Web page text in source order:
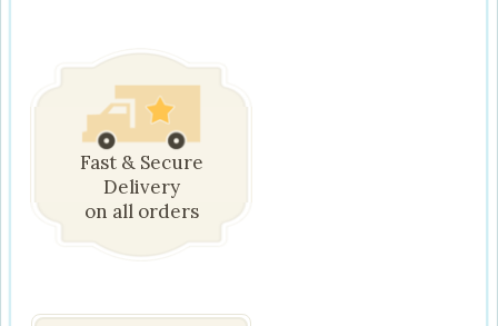
Fast & Secure
Delivery
on all orders